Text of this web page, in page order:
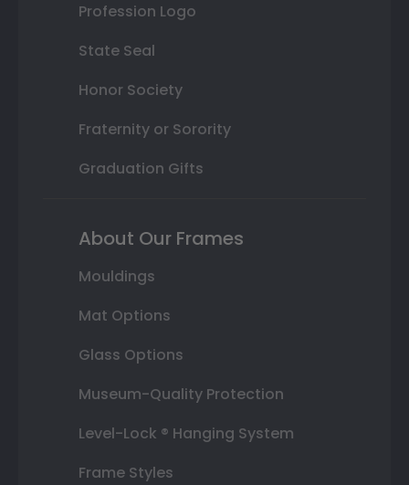
Profession Logo
State Seal
Honor Society
Fraternity or Sorority
Graduation Gifts
About Our Frames
Mouldings
Mat Options
Glass Options
Museum-Quality Protection
Level-Lock ® Hanging System
Frame Styles